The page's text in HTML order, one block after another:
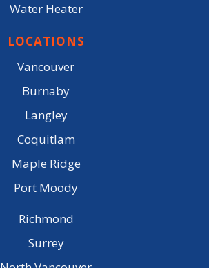
Water Heater
LOCATIONS
Vancouver
Burnaby
Langley
Coquitlam
Maple Ridge
Port Moody
Richmond
Surrey